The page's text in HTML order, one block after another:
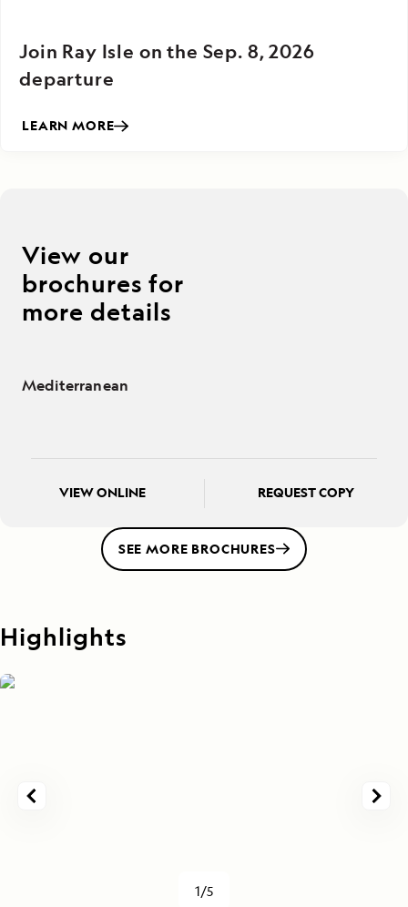
Highlights
1/5
Join Ray Isle on the Sep. 8, 2026
departure
LEARN MORE
View our
brochures for
more details
Mediterranean
VIEW ONLINE REQUEST COPY
SEE MORE BROCHURES